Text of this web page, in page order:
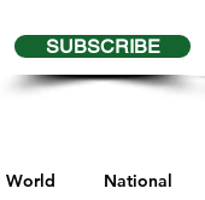
SUBSCRIBE
World National